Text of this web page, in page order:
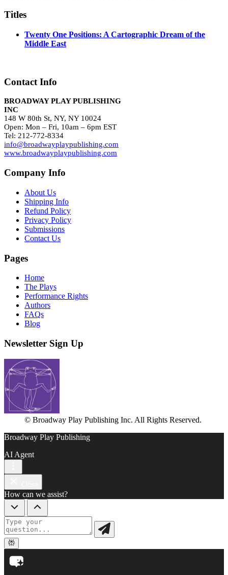
Titles
Twenty One Positions: A Cartographic Dream of the
Middle East
Contact Info
BROADWAY PLAY PUBLISHING
INC
148 W 80th St, NY, NY 10024
Open: Mon – Fri, 10am – 6pm EST
Tel: 212-772-8334
info@broadwayplaypublishing.com
www.broadwayplaypublishing.com
Company Info
About Us
Shipping Info
Refund Policy
Privacy Policy
Submissions
Contact Us
Pages
Home
The Plays
Performance Rights
Authors
FAQs
Blog
Newsletter Sign Up
© Broadway Play Publishing Inc. All Rights Reserved.
Broadway Play Publishing
AI Agent
How can we assist?